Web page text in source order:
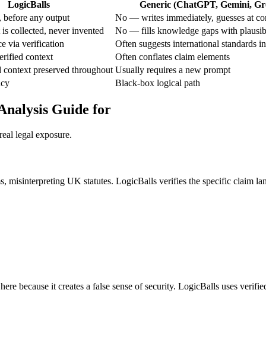
LogicBalls
Generic (ChatGPT, Gemini,
any output
No — writes immediately, guesses at
collected, never invented
No — fills knowledge gaps with
via verification
Often suggests international standards
context
Often conflates claim elements
preserved throughout Usually requires a new prompt
Black-box logical path
Guide for
legal exposure.
misinterpreting UK statutes. LogicBalls verifies the specific claim
because it creates a false sense of security. LogicBalls uses